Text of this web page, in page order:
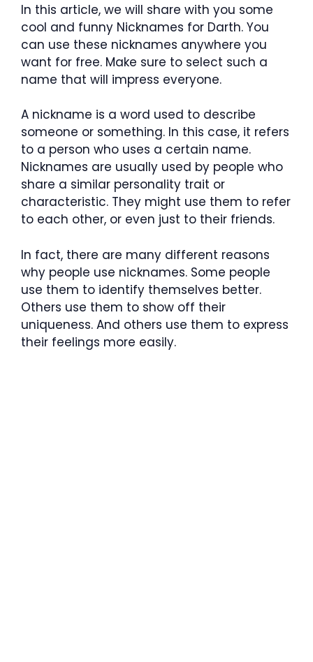
In this article, we will share with you some
cool and funny Nicknames for Darth. You
can use these nicknames anywhere you
want for free. Make sure to select such a
name that will impress everyone.
A nickname is a word used to describe
someone or something. In this case, it refers
to a person who uses a certain name.
Nicknames are usually used by people who
share a similar personality trait or
characteristic. They might use them to refer
to each other, or even just to their friends.
In fact, there are many different reasons
why people use nicknames. Some people
use them to identify themselves better.
Others use them to show off their
uniqueness. And others use them to express
their feelings more easily.